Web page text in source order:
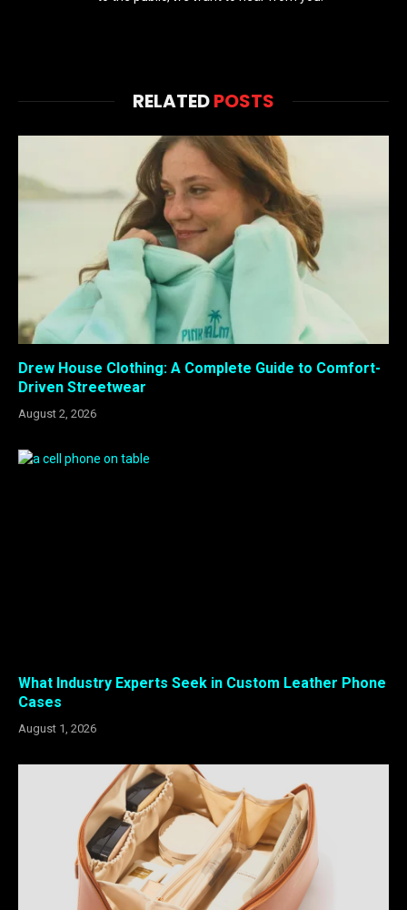
RELATEDPOSTS
Drew House Clothing: A Complete Guide to Comfort-
Driven Streetwear
August 2, 2026
What Industry Experts Seek in Custom Leather Phone
Cases
August 1, 2026